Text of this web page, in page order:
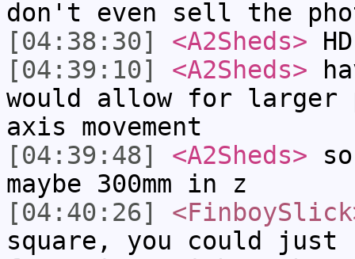
don't even sell the
[04:38:30]
<A2Sheds>
[04:39:10]
<A2Sheds>
would allow for
axis movement
[04:39:48]
<A2Sheds>
maybe 300mm in z
[04:40:26]
square, you could just